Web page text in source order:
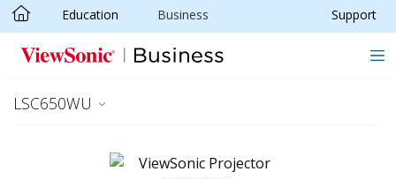
Skip to main content
Education Business Support
LSC650WU